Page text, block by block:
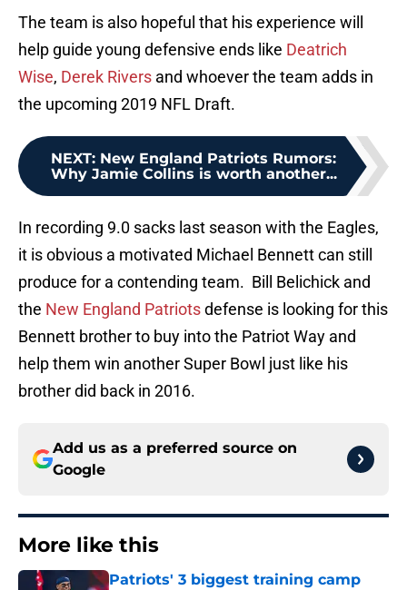
The team is also hopeful that his experience will
help guide young defensive ends like Deatrich
Wise, Derek Rivers and whoever the team adds in
the upcoming 2019 NFL Draft.
NEXT: New England Patriots Rumors:
Why Jamie Collins is worth another...
In recording 9.0 sacks last season with the Eagles,
it is obvious a motivated Michael Bennett can still
produce for a contending team. Bill Belichick and
the New England Patriotsdefense is looking for this
Bennett brother to buy into the Patriot Way and
help them win another Super Bowl just like his
brother did back in 2016.
Add us as a preferred source on
Google
More like this
Patriots' 3 biggest training camp